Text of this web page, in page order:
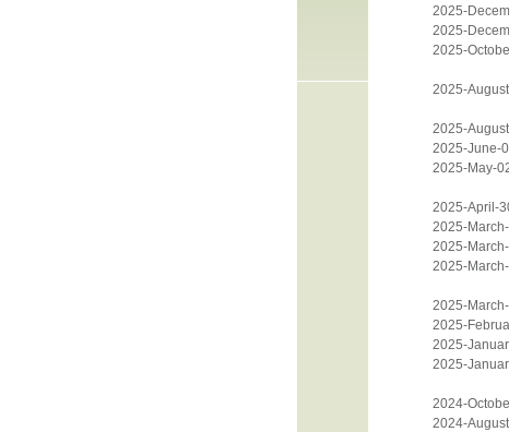
2025-
2025-
2025-
2025-
2025-
2025-June-
2025-May-
2025-April-
2025-
2025-
2025-
2025-
2025-
2025-
2025-
2024-
2024-